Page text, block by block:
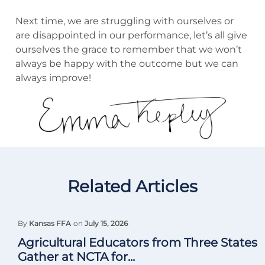
Next time, we are struggling with ourselves or
are disappointed in our performance, let’s all give
ourselves the grace to remember that we won’t
always be happy with the outcome but we can
always improve!
Related Articles
By Kansas FFA on July 15, 2026
Agricultural Educators from Three States
Gather at NCTA for...